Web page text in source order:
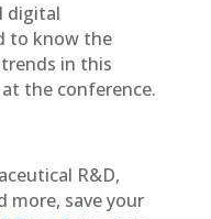
digital
to know the
in this
the conference.
R&D,
more, save your